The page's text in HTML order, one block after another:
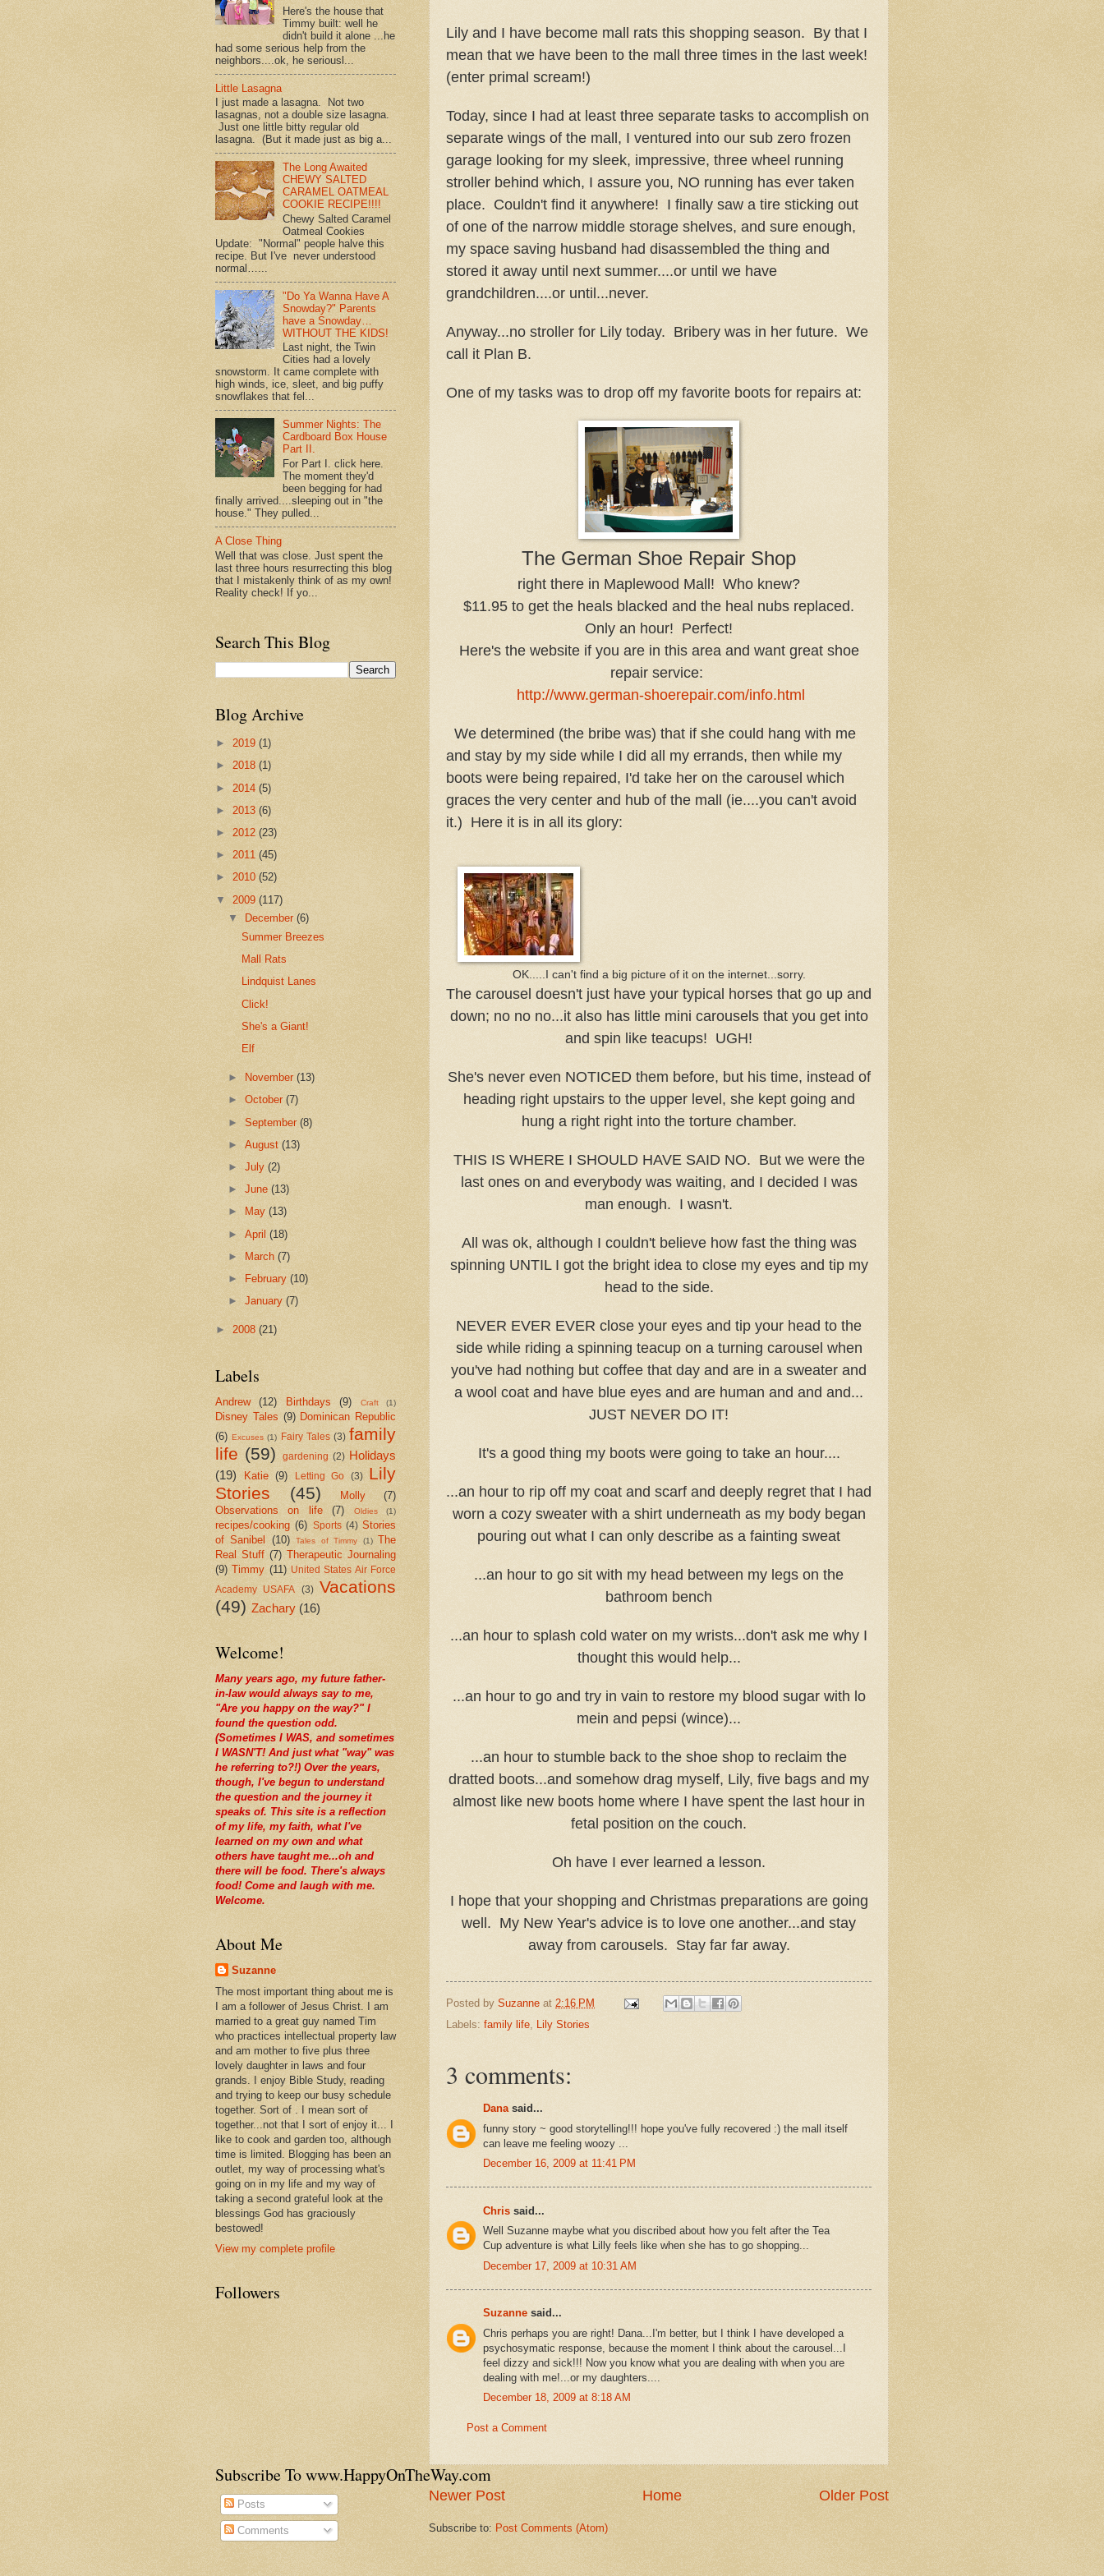
Lily and I have become mall rats this shopping season. By that I
mean that we have been to the mall three times in the last week!
(enter primal scream!)
Today, since I had at least three separate tasks to accomplish on
separate wings of the mall, I ventured into our sub zero frozen
garage looking for my sleek, impressive, three wheel running
stroller behind which, I assure you, NO running has ever taken
place. Couldn't find it anywhere! I finally saw a tire sticking out
of one of the narrow middle storage shelves, and sure enough,
my space saving husband had disassembled the thing and
stored it away until next summer....or until we have
grandchildren....or until...never.
Anyway...no stroller for Lily today. Bribery was in her future. We
call it Plan B.
One of my tasks was to drop off my favorite boots for repairs at:
The German Shoe Repair Shop
right there in Maplewood Mall! Who knew?
$11.95 to get the heals blacked and the heal nubs replaced.
Only an hour! Perfect!
Here's the website if you are in this area and want great shoe
repair service:
http://www.german-shoerepair.com/info.html
We determined (the bribe was) that if she could hang with me
and stay by my side while I did all my errands, then while my
boots were being repaired, I'd take her on the carousel which
graces the very center and hub of the mall (ie....you can't avoid
it.) Here it is in all its glory:
OK.....I can't find a big picture of it on the internet...sorry.
The carousel doesn't just have your typical horses that go up and
down; no no no...it also has little mini carousels that you get into
and spin like teacups! UGH!
She's never even NOTICED them before, but his time, instead of
heading right upstairs to the upper level, she kept going and
hung a right right into the torture chamber.
THIS IS WHERE I SHOULD HAVE SAID NO. But we were the
last ones on and everybody was waiting, and I decided I was
man enough. I wasn't.
All was ok, although I couldn't believe how fast the thing was
spinning UNTIL I got the bright idea to close my eyes and tip my
head to the side.
NEVER EVER EVER close your eyes and tip your head to the
side while riding a spinning teacup on a turning carousel when
you've had nothing but coffee that day and are in a sweater and
a wool coat and have blue eyes and are human and and and...
JUST NEVER DO IT!
It's a good thing my boots were going to take an hour....
...an hour to rip off my coat and scarf and deeply regret that I had
worn a cozy sweater with a shirt underneath as my body began
pouring out what I can only describe as a fainting sweat
...an hour to go sit with my head between my legs on the
bathroom bench
...an hour to splash cold water on my wrists...don't ask me why I
thought this would help...
...an hour to go and try in vain to restore my blood sugar with lo
mein and pepsi (wince)...
...an hour to stumble back to the shoe shop to reclaim the
dratted boots...and somehow drag myself, Lily, five bags and my
almost like new boots home where I have spent the last hour in
fetal position on the couch.
Oh have I ever learned a lesson.
I hope that your shopping and Christmas preparations are going
well. My New Year's advice is to love one another...and stay
away from carousels. Stay far far away.
Posted by Suzanne at 2:16 PM
Labels: family life, Lily Stories
3 comments:
Danasaid...
funny story ~ good storytelling!!! hope you've fully recovered :) the mall itself
can leave me feeling woozy ...
December 16, 2009 at 11:41 PM
Chris said...
Well Suzanne maybe what you discribed about how you felt after the Tea
Cup adventure is what Lilly feels like when she has to go shopping...
December 17, 2009 at 10:31 AM
Suzanne said...
Chris perhaps you are right! Dana...I'm better, but I think I have developed a
psychosymatic response, because the moment I think about the carousel...I
feel dizzy and sick!!! Now you know what you are dealing with when you are
dealing with me!...or my daughters....
December 18, 2009 at 8:18 AM
Post a Comment
Newer Post Older Post
Home
Subscribe to: Post Comments (Atom)
Here's the house that
Timmy built: well he
didn't build it alone ...he
had some serious help from the
neighbors....ok, he seriousl...
Little Lasagna
I just made a lasagna. Not two
lasagnas, not a double size lasagna.
Just one little bitty regular old
lasagna. (But it made just as big a...
The Long Awaited
CHEWY SALTED
CARAMEL OATMEAL
COOKIE RECIPE!!!!
Chewy Salted Caramel
Oatmeal Cookies
Update: "Normal" people halve this
recipe. But I've never understood
normal…...
"Do Ya Wanna Have A
Snowday?" Parents
have a Snowday…
WITHOUT THE KIDS!
Last night, the Twin
Cities had a lovely
snowstorm. It came complete with
high winds, ice, sleet, and big puffy
snowflakes that fel...
Summer Nights: The
Cardboard Box House
Part II.
For Part I. click here.
The moment they'd
been begging for had
finally arrived....sleeping out in "the
house." They pulled...
A Close Thing
Well that was close. Just spent the
last three hours resurrecting this blog
that I mistakenly think of as my own!
Reality check! If yo...
Search This Blog
Blog Archive
► 2019 (1)
► 2018 (1)
► 2014 (5)
► 2013 (6)
► 2012 (23)
► 2011 (45)
► 2010 (52)
▼ 2009 (117)
▼
December(6)
Summer Breezes
Mall Rats
Lindquist Lanes
Click!
She's a Giant!
Elf
► November(13)
►October(7)
►September(8)
►August(13)
►July(2)
►June(13)
►
May(13)
►April(18)
►
March(7)
►
February(10)
►January(7)
► 2008 (21)
Labels
Andrew (12) Birthdays (9) Craft (1)
Disney Tales (9) Dominican Republic
(6) Excuses (1) Fairy Tales (3) family
life (59) gardening (2) Holidays
(19)
Katie (9) Letting Go (3)
Lily
Stories
(45) Molly
(7)
Observations on life
(7) Oldies (1)
recipes/cooking (6) Sports (4) Stories
of Sanibel (10) Tales of Timmy (1) The
Real Stuff (7) Therapeutic Journaling
(9) Timmy (11) United States Air Force
Academy USAFA
(3)
Vacations
(49) Zachary (16)
Welcome!
Many years ago, my future father-
in-law would always say to me,
"Are you happy on the way?" I
found the question odd.
(Sometimes I WAS, and sometimes
I WASN'T! And just what "way" was
he referring to?!) Over the years,
though, I've begun to understand
the question and the journey it
speaks of. This site is a reflection
of my life, my faith, what I've
learned on my own and what
others have taught me...oh and
there will be food. There's always
food! Come and laugh with me.
Welcome.
About Me
Suzanne
The most important thing about me is
I am a follower of Jesus Christ. I am
married to a great guy named Tim
who practices intellectual property law
and am mother to five plus three
lovely daughter in laws and four
grands. I enjoy Bible Study, reading
and trying to keep our busy schedule
together. Sort of . I mean sort of
together...not that I sort of enjoy it... I
like to cook and garden too, although
time is limited. Blogging has been an
outlet, my way of processing what's
going on in my life and my way of
taking a second grateful look at the
blessings God has graciously
bestowed!
View my complete profile
Followers
Subscribe To www.HappyOnTheWay.com
Posts
Comments